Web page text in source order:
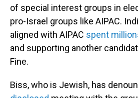
of special interest groups in
pro-Israel groups like AIPAC.
aligned with AIPAC spent
and supporting another
Fine.
Biss, who is Jewish, has